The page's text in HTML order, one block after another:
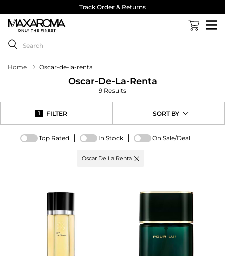
Track Order & Returns
Home Oscar-de-la-renta
Oscar-De-La-Renta
9 Results
1 FILTER SORT BY
Top Rated | In Stock | On Sale/Deal
Active
Oscar De La Renta